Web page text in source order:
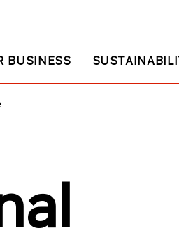
BUSINESS